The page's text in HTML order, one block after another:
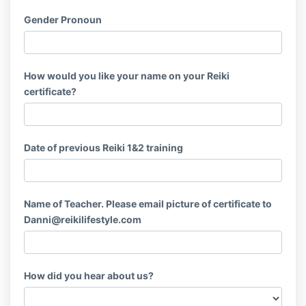
Gender Pronoun
How would you like your name on your Reiki
certificate?
Date of previous Reiki 1&2 training
Name of Teacher. Please email picture of certificate to
Danni@reikilifestyle.com
How did you hear about us?